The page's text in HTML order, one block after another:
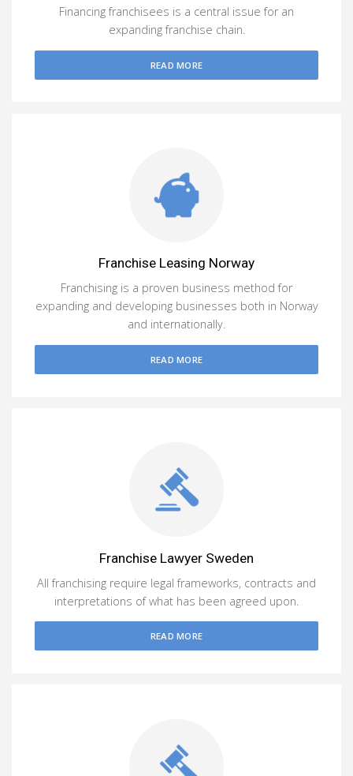
Financing franchisees is a central issue for an
expanding franchise chain.
READ MORE
Franchise Leasing Norway
Franchising is a proven business method for
expanding and developing businesses both in Norway
and internationally.
READ MORE
Franchise Lawyer Sweden
All franchising require legal frameworks, contracts and
interpretations of what has been agreed upon.
READ MORE